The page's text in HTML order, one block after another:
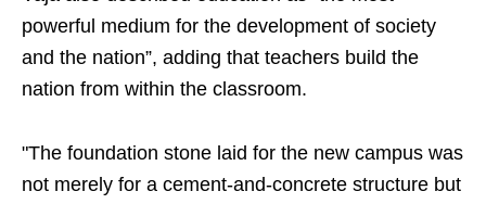
powerful medium for the development of society
and the nation”, adding that teachers build the
nation from within the classroom.
"The foundation stone laid for the new campus was
not merely for a cement-and-concrete structure but